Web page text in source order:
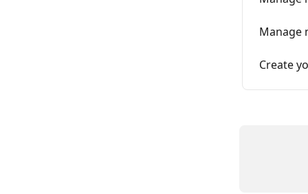
Manage
Create